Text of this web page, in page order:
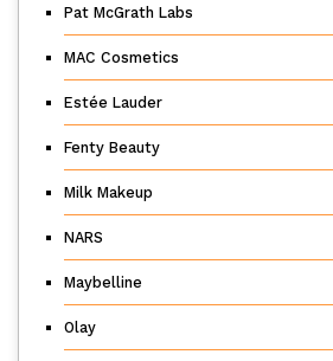
Pat McGrath Labs
MAC Cosmetics
Estée Lauder
Fenty Beauty
Milk Makeup
NARS
Maybelline
Olay